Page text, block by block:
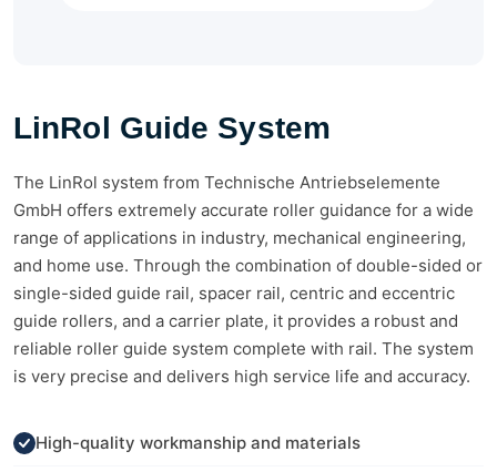
LinRol Guide System
The LinRol system from Technische Antriebselemente
GmbH offers extremely accurate roller guidance for a wide
range of applications in industry, mechanical engineering,
and home use. Through the combination of double-sided or
single-sided guide rail, spacer rail, centric and eccentric
guide rollers, and a carrier plate, it provides a robust and
reliable roller guide system complete with rail. The system
is very precise and delivers high service life and accuracy.
High-quality workmanship and materials